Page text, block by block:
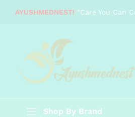
AYUSHMEDNEST! "Care You Can
Shop By Brand
Description